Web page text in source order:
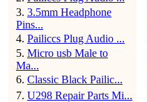
3. 3.5mm Headphone
Pins...
4. Pailiccs Plug Audio ...
5. Micro usb Male to
Ma...
6. Classic Black Pailic...
7. U298 Repair Parts Mi...